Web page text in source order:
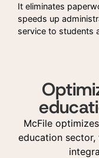
It eliminates
speeds up
service to students
McFile
education